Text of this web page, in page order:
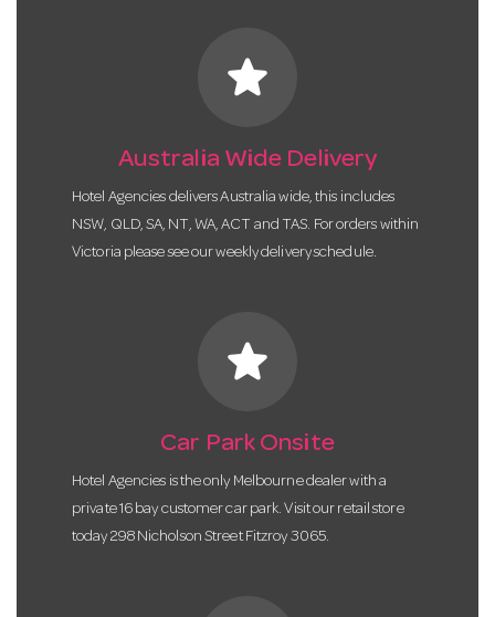
star
Australia Wide Delivery
Hotel Agencies delivers Australia wide, this includes
NSW, QLD, SA, NT, WA, ACT and TAS. For orders within
Victoria please see our weekly delivery schedule.
star
Car Park Onsite
Hotel Agencies is the only Melbourne dealer with a
private 16 bay customer car park. Visit our retail store
today 298 Nicholson Street Fitzroy 3065.